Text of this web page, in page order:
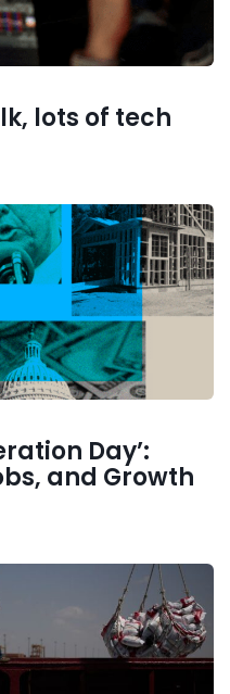
lots of tech
Day’:
and Growth